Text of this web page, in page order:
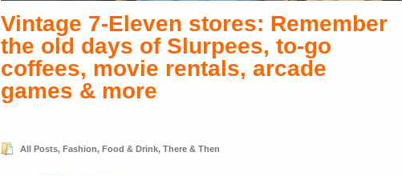
Vintage 7-Eleven stores: Remember
the old days of Slurpees, to-go
coffees, movie rentals, arcade
games & more
All Posts, Fashion, Food & Drink, There & Then